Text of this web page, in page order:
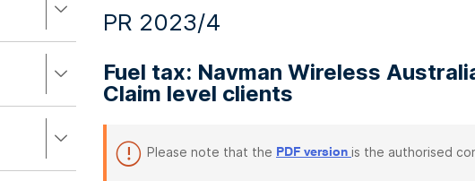
PR 2023/4
Fuel tax: Navman Wireless
Claim level clients
Please note that the PDF version is the authorised